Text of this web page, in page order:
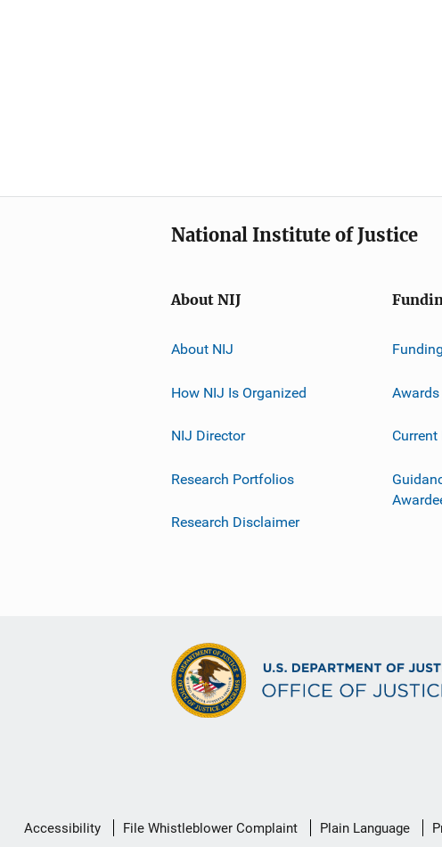
National Institute of Justice
About NIJ
About NIJ
How NIJ Is Organized
NIJ Director
Research Portfolios
Research Disclaimer
Secondary
Accessibility File Whistleblower Complaint Plain Language